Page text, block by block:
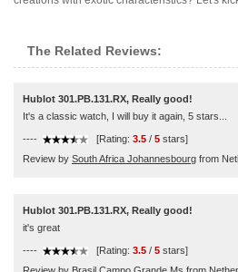
The Related Reviews:
Hublot 301.PB.131.RX, Really good!
It's a classic watch, I will buy it again, 5 stars...
---- [Rating: 3.5 / 5 stars]
Review by South Africa Johannesbourg from
Hublot 301.PB.131.RX, Really good!
it's great
---- [Rating: 3.5 / 5 stars]